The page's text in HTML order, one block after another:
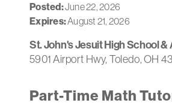
Posted:June 22, 2026
Expires:August 21, 2026
St. John's Jesuit High School &
5901 Airport Hwy, Toledo, OH
Part-Time Math